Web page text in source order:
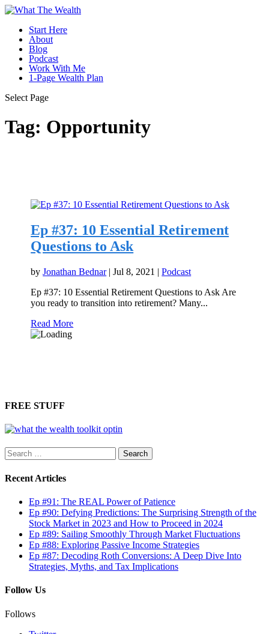
Start Here
About
Blog
Podcast
Work With Me
1-Page Wealth Plan
Select Page
Tag: Opportunity
Ep #37: 10 Essential Retirement
Questions to Ask
byJonathan Bednar|Jul 8, 2021 |Podcast
Ep #37: 10 Essential Retirement Questions to Ask Are
you ready to transition into retirement? Many...
Read More
FREE STUFF
Search
for:
Recent Articles
Ep #91: The REAL Power of Patience
Ep #90: Defying Predictions: The Surprising Strength of the
Stock Market in 2023 and How to Proceed in 2024
Ep #89: Sailing Smoothly Through Market Fluctuations
Ep #88: Exploring Passive Income Strategies
Ep #87: Decoding Roth Conversions: A Deep Dive Into
Strategies, Myths, and Tax Implications
Follow Us
Follows